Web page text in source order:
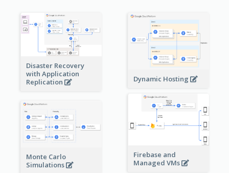
Disaster Recovery
with Application
Replication
Dynamic Hosting
Firebase and
Managed VMs
Monte Carlo
Simulations